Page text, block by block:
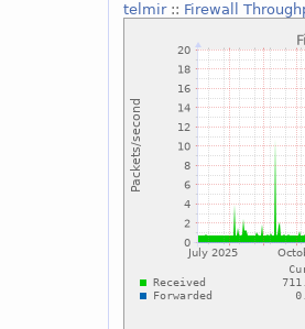
telmir:: Firewall